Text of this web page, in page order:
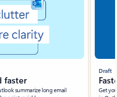
faster
summarize long email
Draft
Get